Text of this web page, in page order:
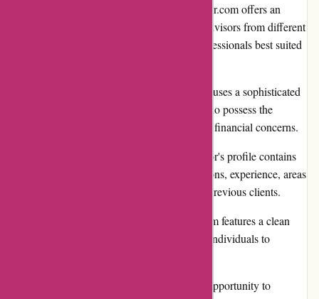
Wide Selection of Advisors: WiserAdvisor.com offers an
extensive directory of certified financial advisors from different
backgrounds, ensuring users can find professionals best suited
Personalized Matchmaking: The platform uses a sophisticated
algorithm to match users with advisors who possess the
expertise required to address their specific financial concerns.
Transparent Advisor Profiles: Each advisor's profile contains
detailed information, including qualifications, experience, areas
of specialization, and even reviews from previous clients.
User-Friendly Interface: WiserAdvisor.com features a clean
and intuitive interface, making it easy for individuals to
Free Initial Consultation: Users have the opportunity to